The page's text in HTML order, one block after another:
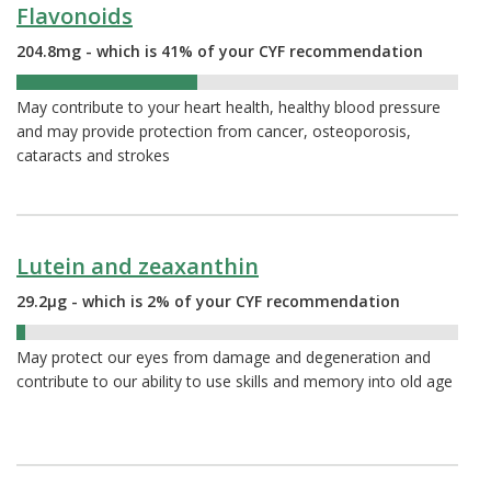
Flavonoids
204.8mg - which is 41% of your CYF recommendation
May contribute to your heart health, healthy blood pressure
and may provide protection from cancer, osteoporosis,
cataracts and strokes
Lutein and zeaxanthin
29.2µg - which is 2% of your CYF recommendation
May protect our eyes from damage and degeneration and
contribute to our ability to use skills and memory into old age